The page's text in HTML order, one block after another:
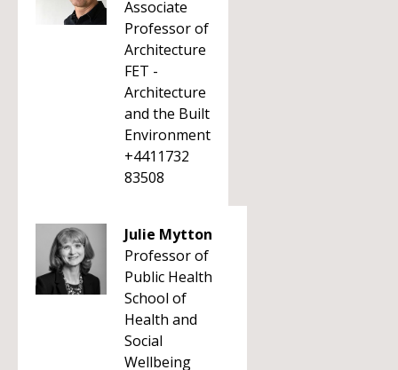
Associate
Professor of
Architecture
FET -
Architecture
and the Built
Environment
+4411732
83508
Julie Mytton
Professor of
Public Health
School of
Health and
Social
Wellbeing